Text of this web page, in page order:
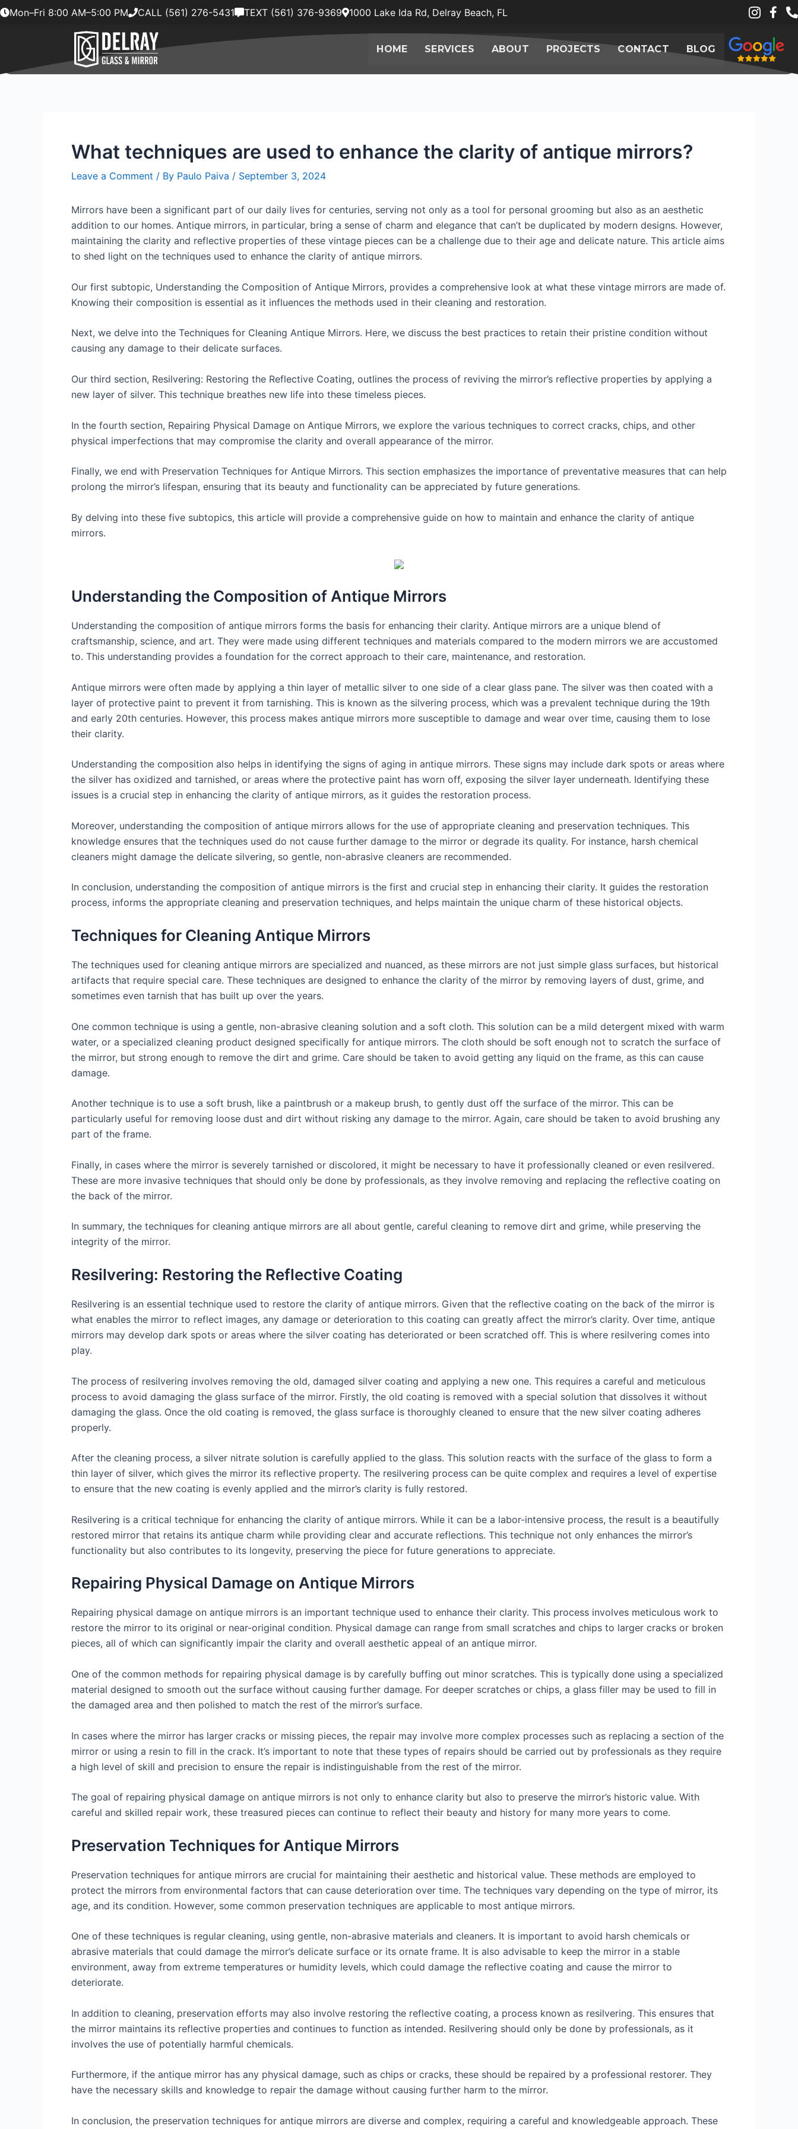
SkipMon–Fri 8:00 AM–5:00 PM CALL (561) 276-5431 TEXT (561) 376-9369 1000 Lake Ida Rd, Delray Beach, FL
HOME SERVICES ABOUT PROJECTS CONTACT BLOG
What techniques are used to enhance the clarity of antique mirrors?
Leave a Comment / By Paulo Paiva / September 3, 2024
Mirrors have been a significant part of our daily lives for centuries, serving not only as a tool for personal grooming but also as an aesthetic
addition to our homes. Antique mirrors, in particular, bring a sense of charm and elegance that can’t be duplicated by modern designs. However,
maintaining the clarity and reflective properties of these vintage pieces can be a challenge due to their age and delicate nature. This article aims
to shed light on the techniques used to enhance the clarity of antique mirrors.
Our first subtopic, Understanding the Composition of Antique Mirrors, provides a comprehensive look at what these vintage mirrors are made of.
Knowing their composition is essential as it influences the methods used in their cleaning and restoration.
Next, we delve into the Techniques for Cleaning Antique Mirrors. Here, we discuss the best practices to retain their pristine condition without
causing any damage to their delicate surfaces.
Our third section, Resilvering: Restoring the Reflective Coating, outlines the process of reviving the mirror’s reflective properties by applying a
new layer of silver. This technique breathes new life into these timeless pieces.
In the fourth section, Repairing Physical Damage on Antique Mirrors, we explore the various techniques to correct cracks, chips, and other
physical imperfections that may compromise the clarity and overall appearance of the mirror.
Finally, we end with Preservation Techniques for Antique Mirrors. This section emphasizes the importance of preventative measures that can help
prolong the mirror’s lifespan, ensuring that its beauty and functionality can be appreciated by future generations.
By delving into these five subtopics, this article will provide a comprehensive guide on how to maintain and enhance the clarity of antique
mirrors.
Understanding the Composition of Antique Mirrors
Understanding the composition of antique mirrors forms the basis for enhancing their clarity. Antique mirrors are a unique blend of
craftsmanship, science, and art. They were made using different techniques and materials compared to the modern mirrors we are accustomed
to. This understanding provides a foundation for the correct approach to their care, maintenance, and restoration.
Antique mirrors were often made by applying a thin layer of metallic silver to one side of a clear glass pane. The silver was then coated with a
layer of protective paint to prevent it from tarnishing. This is known as the silvering process, which was a prevalent technique during the 19th
and early 20th centuries. However, this process makes antique mirrors more susceptible to damage and wear over time, causing them to lose
their clarity.
Understanding the composition also helps in identifying the signs of aging in antique mirrors. These signs may include dark spots or areas where
the silver has oxidized and tarnished, or areas where the protective paint has worn off, exposing the silver layer underneath. Identifying these
issues is a crucial step in enhancing the clarity of antique mirrors, as it guides the restoration process.
Moreover, understanding the composition of antique mirrors allows for the use of appropriate cleaning and preservation techniques. This
knowledge ensures that the techniques used do not cause further damage to the mirror or degrade its quality. For instance, harsh chemical
cleaners might damage the delicate silvering, so gentle, non-abrasive cleaners are recommended.
In conclusion, understanding the composition of antique mirrors is the first and crucial step in enhancing their clarity. It guides the restoration
process, informs the appropriate cleaning and preservation techniques, and helps maintain the unique charm of these historical objects.
Techniques for Cleaning Antique Mirrors
The techniques used for cleaning antique mirrors are specialized and nuanced, as these mirrors are not just simple glass surfaces, but historical
artifacts that require special care. These techniques are designed to enhance the clarity of the mirror by removing layers of dust, grime, and
sometimes even tarnish that has built up over the years.
One common technique is using a gentle, non-abrasive cleaning solution and a soft cloth. This solution can be a mild detergent mixed with warm
water, or a specialized cleaning product designed specifically for antique mirrors. The cloth should be soft enough not to scratch the surface of
the mirror, but strong enough to remove the dirt and grime. Care should be taken to avoid getting any liquid on the frame, as this can cause
damage.
Another technique is to use a soft brush, like a paintbrush or a makeup brush, to gently dust off the surface of the mirror. This can be
particularly useful for removing loose dust and dirt without risking any damage to the mirror. Again, care should be taken to avoid brushing any
part of the frame.
Finally, in cases where the mirror is severely tarnished or discolored, it might be necessary to have it professionally cleaned or even resilvered.
These are more invasive techniques that should only be done by professionals, as they involve removing and replacing the reflective coating on
the back of the mirror.
In summary, the techniques for cleaning antique mirrors are all about gentle, careful cleaning to remove dirt and grime, while preserving the
integrity of the mirror.
Resilvering: Restoring the Reflective Coating
Resilvering is an essential technique used to restore the clarity of antique mirrors. Given that the reflective coating on the back of the mirror is
what enables the mirror to reflect images, any damage or deterioration to this coating can greatly affect the mirror’s clarity. Over time, antique
mirrors may develop dark spots or areas where the silver coating has deteriorated or been scratched off. This is where resilvering comes into
play.
The process of resilvering involves removing the old, damaged silver coating and applying a new one. This requires a careful and meticulous
process to avoid damaging the glass surface of the mirror. Firstly, the old coating is removed with a special solution that dissolves it without
damaging the glass. Once the old coating is removed, the glass surface is thoroughly cleaned to ensure that the new silver coating adheres
properly.
After the cleaning process, a silver nitrate solution is carefully applied to the glass. This solution reacts with the surface of the glass to form a
thin layer of silver, which gives the mirror its reflective property. The resilvering process can be quite complex and requires a level of expertise
to ensure that the new coating is evenly applied and the mirror’s clarity is fully restored.
Resilvering is a critical technique for enhancing the clarity of antique mirrors. While it can be a labor-intensive process, the result is a beautifully
restored mirror that retains its antique charm while providing clear and accurate reflections. This technique not only enhances the mirror’s
functionality but also contributes to its longevity, preserving the piece for future generations to appreciate.
Repairing Physical Damage on Antique Mirrors
Repairing physical damage on antique mirrors is an important technique used to enhance their clarity. This process involves meticulous work to
restore the mirror to its original or near-original condition. Physical damage can range from small scratches and chips to larger cracks or broken
pieces, all of which can significantly impair the clarity and overall aesthetic appeal of an antique mirror.
One of the common methods for repairing physical damage is by carefully buffing out minor scratches. This is typically done using a specialized
material designed to smooth out the surface without causing further damage. For deeper scratches or chips, a glass filler may be used to fill in
the damaged area and then polished to match the rest of the mirror’s surface.
In cases where the mirror has larger cracks or missing pieces, the repair may involve more complex processes such as replacing a section of the
mirror or using a resin to fill in the crack. It’s important to note that these types of repairs should be carried out by professionals as they require
a high level of skill and precision to ensure the repair is indistinguishable from the rest of the mirror.
The goal of repairing physical damage on antique mirrors is not only to enhance clarity but also to preserve the mirror’s historic value. With
careful and skilled repair work, these treasured pieces can continue to reflect their beauty and history for many more years to come.
Preservation Techniques for Antique Mirrors
Preservation techniques for antique mirrors are crucial for maintaining their aesthetic and historical value. These methods are employed to
protect the mirrors from environmental factors that can cause deterioration over time. The techniques vary depending on the type of mirror, its
age, and its condition. However, some common preservation techniques are applicable to most antique mirrors.
One of these techniques is regular cleaning, using gentle, non-abrasive materials and cleaners. It is important to avoid harsh chemicals or
abrasive materials that could damage the mirror’s delicate surface or its ornate frame. It is also advisable to keep the mirror in a stable
environment, away from extreme temperatures or humidity levels, which could damage the reflective coating and cause the mirror to
deteriorate.
In addition to cleaning, preservation efforts may also involve restoring the reflective coating, a process known as resilvering. This ensures that
the mirror maintains its reflective properties and continues to function as intended. Resilvering should only be done by professionals, as it
involves the use of potentially harmful chemicals.
Furthermore, if the antique mirror has any physical damage, such as chips or cracks, these should be repaired by a professional restorer. They
have the necessary skills and knowledge to repair the damage without causing further harm to the mirror.
In conclusion, the preservation techniques for antique mirrors are diverse and complex, requiring a careful and knowledgeable approach. These